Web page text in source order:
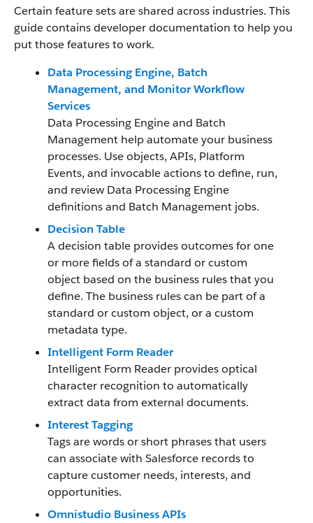
Certain feature sets are shared across industries. This
guide contains developer documentation to help you
put those features to work.
Data Processing Engine, Batch
Management, and Monitor Workflow
Services
Data Processing Engine and Batch
Management help automate your business
processes. Use objects, APIs, Platform
Events, and invocable actions to define, run,
and review Data Processing Engine
definitions and Batch Management jobs.
Decision Table
A decision table provides outcomes for one
or more fields of a standard or custom
object based on the business rules that you
define. The business rules can be part of a
standard or custom object, or a custom
metadata type.
Intelligent Form Reader
Intelligent Form Reader provides optical
character recognition to automatically
extract data from external documents.
Interest Tagging
Tags are words or short phrases that users
can associate with Salesforce records to
capture customer needs, interests, and
opportunities.
Omnistudio Business APIs